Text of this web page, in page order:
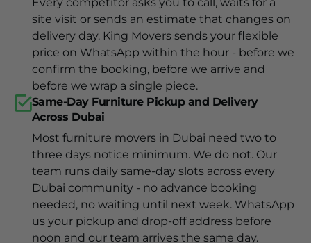
site visit or sends an estimate that changes on
delivery day. King Movers sends your flexible
price on WhatsApp within the hour - before we
confirm the booking, before we arrive and
before we wrap a single piece.
Same-Day Furniture Pickup and Delivery
Across Dubai
Most furniture movers in Dubai need two to
three days notice minimum. We do not. Our
team runs daily same-day slots across every
Dubai community - no advance booking
needed, no waiting until next week. WhatsApp
us your pickup and drop-off address before
noon and our team arrives the same day.